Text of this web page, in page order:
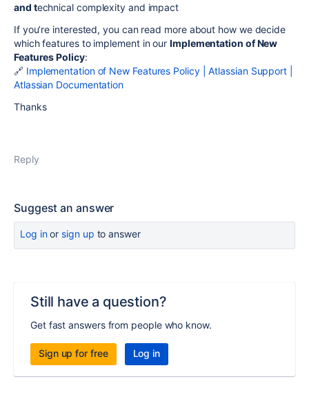
and technical complexity and impact
If you’re interested, you can read more about how we decide
which features to implement in ourImplementation of New
Features Policy:
🔗 Implementation of New Features Policy | Atlassian Support |
Atlassian Documentation
Thanks
Reply
Suggest an answer
Log inor sign up to answer
Still have a question?
Get fast answers from people who know.
Sign up for free Log in